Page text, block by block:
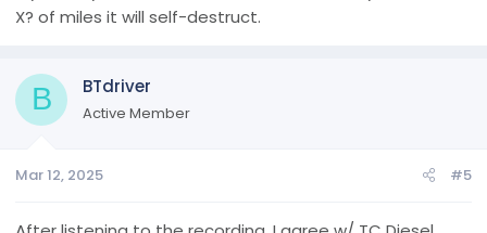
X? of miles it will self-destruct.
B BTdriver
Active Member
Mar 12, 2025 #5